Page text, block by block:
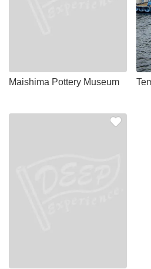
Maishima Pottery Museum